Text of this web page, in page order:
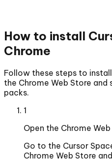
How to install
Chrome
Follow these steps to
the Chrome Web Store
packs.
1
Open the Chrome
Go to the Cursor
Chrome Web Store